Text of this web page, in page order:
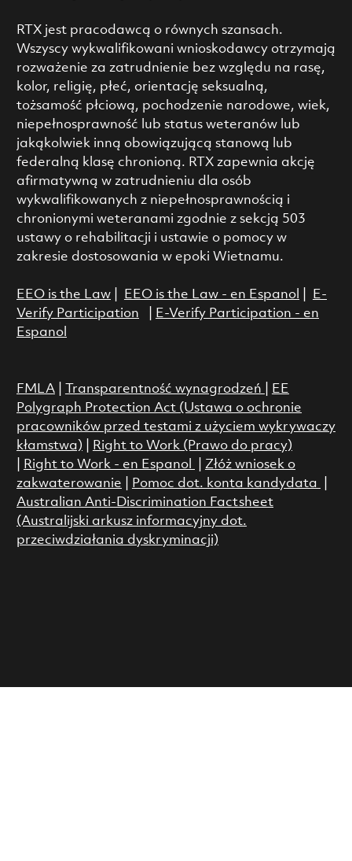
RTX jest pracodawcą o równych szansach.
Wszyscy wykwalifikowani wnioskodawcy otrzymają
rozważenie za zatrudnienie bez względu na rasę,
kolor, religię, płeć, orientację seksualną,
tożsamość płciową, pochodzenie narodowe, wiek,
niepełnosprawność lub status weteranów lub
jakąkolwiek inną obowiązującą stanową lub
federalną klasę chronioną. RTX zapewnia akcję
afirmatywną w zatrudnieniu dla osób
wykwalifikowanych z niepełnosprawnością i
chronionymi weteranami zgodnie z sekcją 503
ustawy o rehabilitacji i ustawie o pomocy w
zakresie dostosowania w epoki Wietnamu.
EEO is the Law| EEO is the Law - en Espanol
E-
Verify Participation
E-Verify Participation - en
Espanol
FMLA| Transparentność wynagrodzeń
EE
Polygraph Protection Act (Ustawa o ochronie
pracowników przed testami z użyciem wykrywaczy
kłamstwa)
Right to Work (Prawo do pracy)
Right to Work - en Espanol
Złóż wniosek o
zakwaterowanie
Pomoc dot. konta kandydata
Australian Anti-Discrimination Factsheet
(Australijski arkusz informacyjny dot.
przeciwdziałania dyskryminacji)